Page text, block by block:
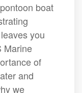
boat
you
Marine
of
and
we